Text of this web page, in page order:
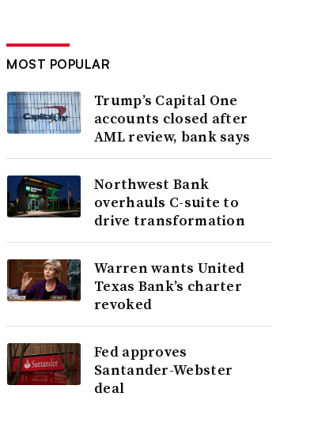
MOST POPULAR
Trump’s Capital One
accounts closed after
AML review, bank says
Northwest Bank
overhauls C-suite to
drive transformation
Warren wants United
Texas Bank’s charter
revoked
Fed approves
Santander-Webster
deal